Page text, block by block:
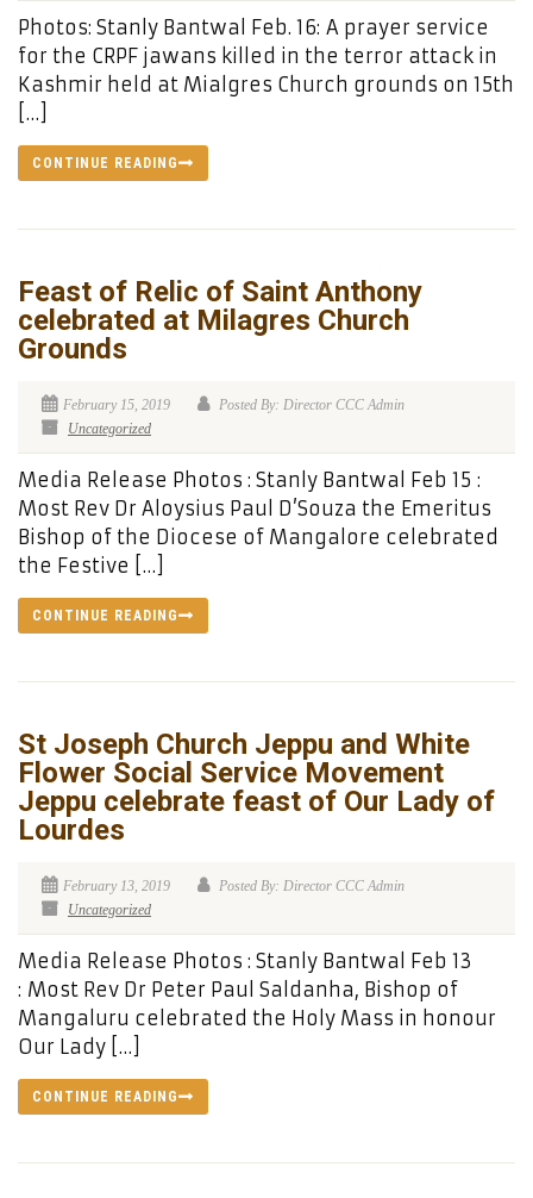
Photos: Stanly Bantwal Feb. 16: A prayer service
for the CRPF jawans killed in the terror attack in
Kashmir held at Mialgres Church grounds on 15th
[…]
CONTINUE READING
Feast of Relic of Saint Anthony
celebrated at Milagres Church
Grounds
February 15, 2019
Posted By: Director CCC Admin
Uncategorized
Media Release Photos : Stanly Bantwal Feb 15 :
Most Rev Dr Aloysius Paul D’Souza the Emeritus
Bishop of the Diocese of Mangalore celebrated
the Festive […]
CONTINUE READING
St Joseph Church Jeppu and White
Flower Social Service Movement
Jeppu celebrate feast of Our Lady of
Lourdes
February 13, 2019
Posted By: Director CCC Admin
Uncategorized
Media Release Photos : Stanly Bantwal Feb 13
: Most Rev Dr Peter Paul Saldanha, Bishop of
Mangaluru celebrated the Holy Mass in honour
Our Lady […]
CONTINUE READING